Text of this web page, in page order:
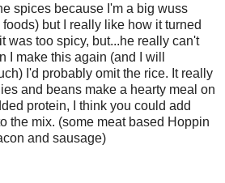
spices because I'm a big wuss
but I really like how it turned
was too spicy, but...he really can't
I make this again (and I will
I'd probably omit the rice. It really
and beans make a hearty meal on
protein, I think you could add
the mix. (some meat based Hoppin
and sausage)